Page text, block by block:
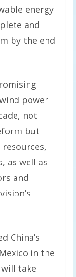
energy
and
by the end
power
not
but
as well as
and
China’s
in the
will take